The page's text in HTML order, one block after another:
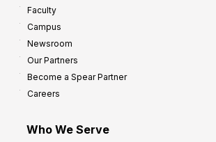
Faculty
Campus
Newsroom
Our Partners
Become a Spear Partner
Careers
Who We Serve